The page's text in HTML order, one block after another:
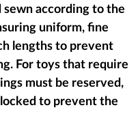
sewn according to the
uniform, fine
lengths to prevent
For toys that require
must be reserved,
to prevent the